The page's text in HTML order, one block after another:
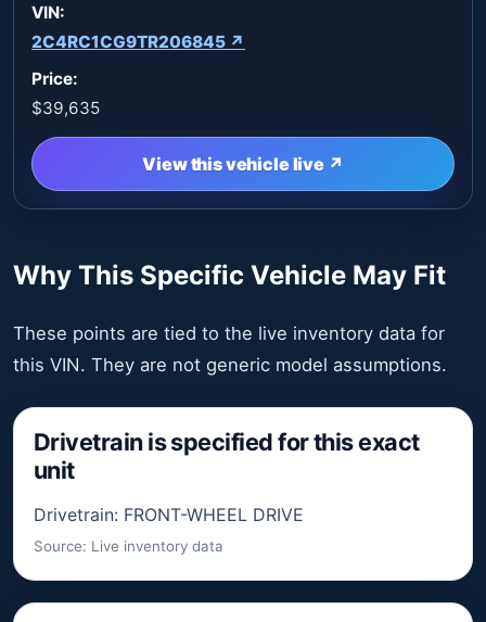
VIN:
2C4RC1CG9TR206845 ↗
Price:
$39,635
View this vehicle live ↗
Why This Specific Vehicle May Fit
These points are tied to the live inventory data for
this VIN. They are not generic model assumptions.
Drivetrain is specified for this exact
unit
Drivetrain: FRONT-WHEEL DRIVE
Source: Live inventory data